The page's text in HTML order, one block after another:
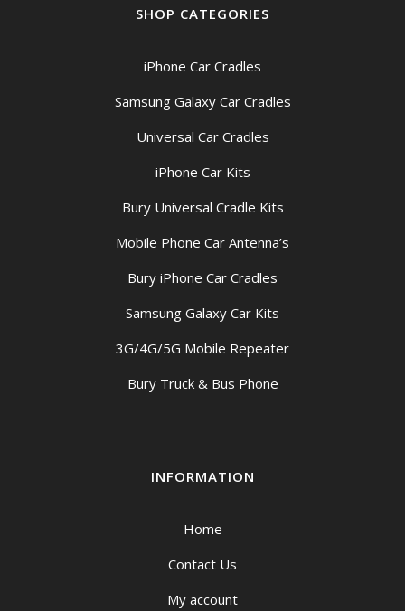
SHOP CATEGORIES
iPhone Car Cradles
Samsung Galaxy Car Cradles
Universal Car Cradles
iPhone Car Kits
Bury Universal Cradle Kits
Mobile Phone Car Antenna’s
Bury iPhone Car Cradles
Samsung Galaxy Car Kits
3G/4G/5G Mobile Repeater
Bury Truck & Bus Phone
INFORMATION
Home
Contact Us
My account